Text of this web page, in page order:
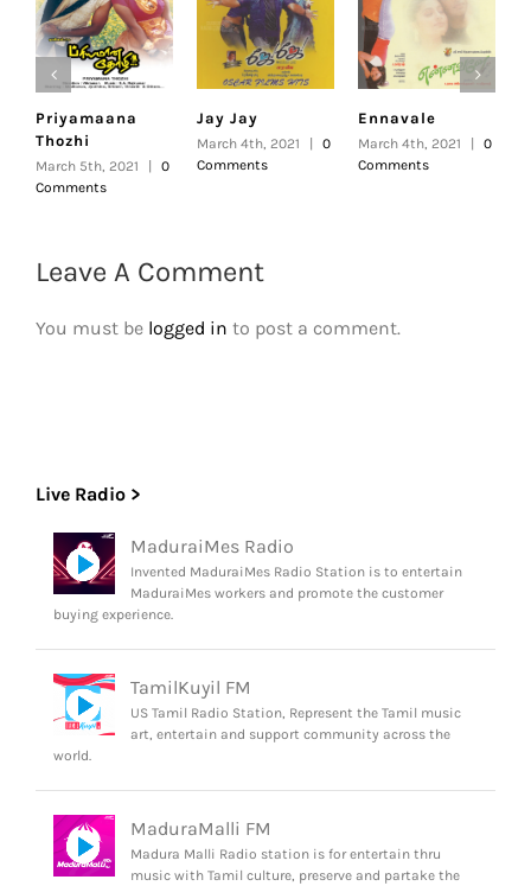
Priyamaana
Thozhi
March 5th, 2021
0
Comments
Jay Jay
March 4th, 2021
0
Comments
Ennavale
March 4th, 2021
0
Comments
Leave A Comment
You must be logged in to post a comment.
Live Radio >
MaduraiMes Radio
Invented MaduraiMes Radio Station is to entertain
MaduraiMes workers and promote the customer
buying experience.
TamilKuyil FM
US Tamil Radio Station, Represent the Tamil music
art, entertain and support community across the
world.
MaduraMalli FM
Madura Malli Radio station is for entertain thru
music with Tamil culture, preserve and partake the